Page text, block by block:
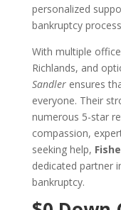
personalized
bankruptcy
With multiple
Richlands, and
Sandler ensures
everyone. Their
numerous 5-star
compassion,
seeking help,
dedicated partner
bankruptcy.